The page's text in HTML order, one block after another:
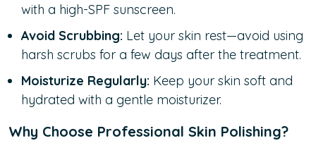
with a high-SPF sunscreen.
Avoid Scrubbing: Let your skin rest—avoid using
harsh scrubs for a few days after the treatment.
Moisturize Regularly: Keep your skin soft and
hydrated with a gentle moisturizer.
Why Choose Professional Skin Polishing?